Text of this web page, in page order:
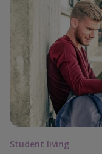
Student living